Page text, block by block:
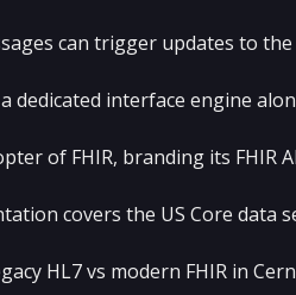
can trigger updates to
dedicated interface engine
of FHIR, branding its FHIR
covers the US Core data
HL7 vs modern FHIR in